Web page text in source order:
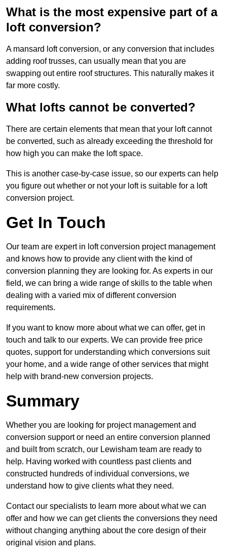
What is the most expensive part of a
loft conversion?
A mansard loft conversion, or any conversion that includes
adding roof trusses, can usually mean that you are
swapping out entire roof structures. This naturally makes it
far more costly.
What lofts cannot be converted?
There are certain elements that mean that your loft cannot
be converted, such as already exceeding the threshold for
how high you can make the loft space.
This is another case-by-case issue, so our experts can help
you figure out whether or not your loft is suitable for a loft
conversion project.
Get In Touch
Our team are expert in loft conversion project management
and knows how to provide any client with the kind of
conversion planning they are looking for. As experts in our
field, we can bring a wide range of skills to the table when
dealing with a varied mix of different conversion
requirements.
If you want to know more about what we can offer, get in
touch and talk to our experts. We can provide free price
quotes, support for understanding which conversions suit
your home, and a wide range of other services that might
help with brand-new conversion projects.
Summary
Whether you are looking for project management and
conversion support or need an entire conversion planned
and built from scratch, our Lewisham team are ready to
help. Having worked with countless past clients and
constructed hundreds of individual conversions, we
understand how to give clients what they need.
Contact our specialists to learn more about what we can
offer and how we can get clients the conversions they need
without changing anything about the core design of their
original vision and plans.